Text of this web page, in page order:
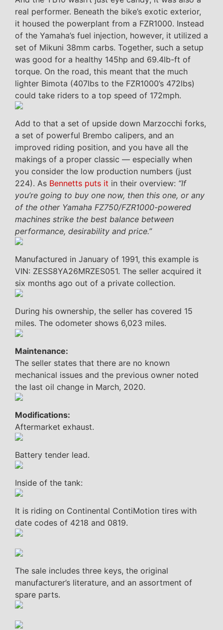
real performer. Beneath the bike’s exotic exterior,
it housed the powerplant from a FZR1000. Instead
of the Yamaha’s fuel injection, however, it utilized a
set of Mikuni 38mm carbs. Together, such a setup
was good for a healthy 145hp and 69.4lb-ft of
torque. On the road, this meant that the much
lighter Bimota (407lbs to the FZR1000’s 472lbs)
could take riders to a top speed of 172mph.
Add to that a set of upside down Marzocchi forks,
a set of powerful Brembo calipers, and an
improved riding position, and you have all the
makings of a proper classic — especially when
you consider the low production numbers (just
224). As Bennetts puts it in their overview: “If
you’re going to buy one now, then this one, or any
of the other Yamaha FZ750/FZR1000-powered
machines strike the best balance between
performance, desirability and price.”
Manufactured in January of 1991, this example is
VIN: ZESS8YA26MRZES051. The seller acquired it
six months ago out of a private collection.
During his ownership, the seller has covered 15
miles. The odometer shows 6,023 miles.
Maintenance:
The seller states that there are no known
mechanical issues and the previous owner noted
the last oil change in March, 2020.
Modifications:
Aftermarket exhaust.
Battery tender lead.
Inside of the tank:
It is riding on Continental ContiMotion tires with
date codes of 4218 and 0819.
The sale includes three keys, the original
manufacturer’s literature, and an assortment of
spare parts.